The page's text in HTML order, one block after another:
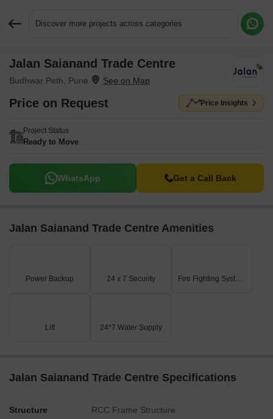
Discover more projects across categories
Jalan Saianand Trade Centre
Budhwar Peth, Pune
Price on Request Price Insights
Project Status
Ready to Move
WhatsApp Get a Call Back
Jalan Saianand Trade Centre Amenities
Power Backup 24 x 7 Security Fire Fighting Systems
Lift 24*7 Water Supply
Jalan Saianand Trade Centre Specifications
Structure RCC Frame Structure
Request More Information or a Callback